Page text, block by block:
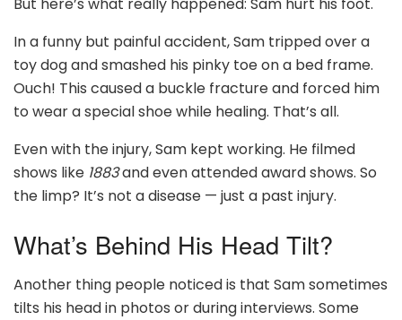
But here’s what really happened: Sam hurt his foot.
In a funny but painful accident, Sam tripped over a
toy dog and smashed his pinky toe on a bed frame.
Ouch! This caused a buckle fracture and forced him
to wear a special shoe while healing. That’s all.
Even with the injury, Sam kept working. He filmed
shows like 1883and even attended award shows. So
the limp? It’s not a disease — just a past injury.
What’s Behind His Head Tilt?
Another thing people noticed is that Sam sometimes
tilts his head in photos or during interviews. Some